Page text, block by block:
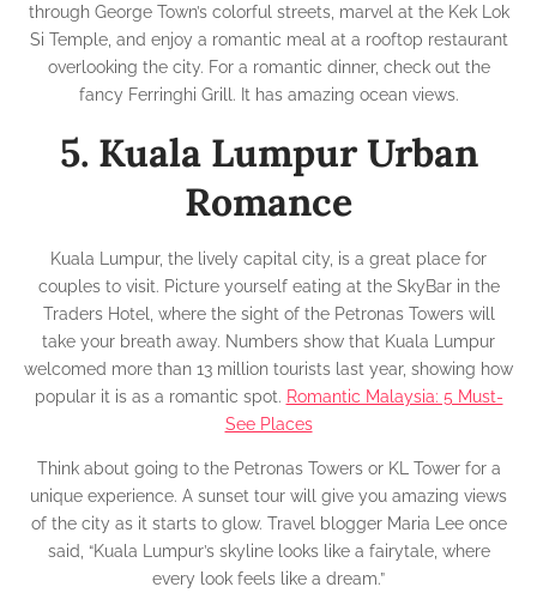
through George Town’s colorful streets, marvel at the Kek Lok
Si Temple, and enjoy a romantic meal at a rooftop restaurant
overlooking the city. For a romantic dinner, check out the
fancy Ferringhi Grill. It has amazing ocean views.
5. Kuala Lumpur Urban
Romance
Kuala Lumpur, the lively capital city, is a great place for
couples to visit. Picture yourself eating at the SkyBar in the
Traders Hotel, where the sight of the Petronas Towers will
take your breath away. Numbers show that Kuala Lumpur
welcomed more than 13 million tourists last year, showing how
popular it is as a romantic spot. Romantic Malaysia: 5 Must-
See Places
Think about going to the Petronas Towers or KL Tower for a
unique experience. A sunset tour will give you amazing views
of the city as it starts to glow. Travel blogger Maria Lee once
said, “Kuala Lumpur’s skyline looks like a fairytale, where
every look feels like a dream.”